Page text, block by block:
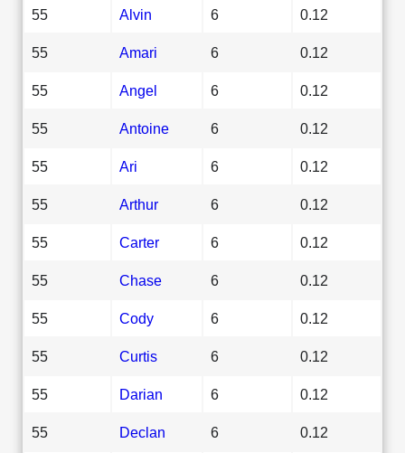
55 Alvin 6 0.12
55 Amari 6 0.12
55 Angel 6 0.12
55 Antoine 6 0.12
55 Ari 6 0.12
55 Arthur 6 0.12
55 Carter 6 0.12
55 Chase 6 0.12
55 Cody 6 0.12
55 Curtis 6 0.12
55 Darian 6 0.12
55 Declan 6 0.12